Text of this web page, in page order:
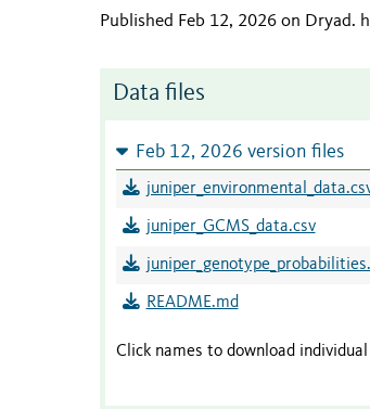
Published Feb 12, 2026 on Dryad.
Data files
Feb 12, 2026 version files
juniper_GCMS_data.csv
README.md
Click names to download